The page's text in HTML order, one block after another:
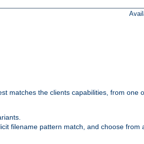
matches the clients capabilities, from one
filename pattern match, and choose from